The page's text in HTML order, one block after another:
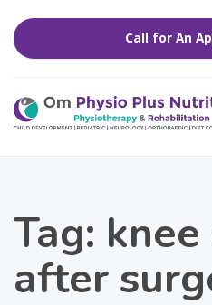
Call for An
Tag:
after